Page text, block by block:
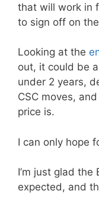
that will work in
to sign off on
Looking at the
out, it could be
under 2 years,
CSC moves,
price is.
I can only hope
I’m just glad the
expected, and